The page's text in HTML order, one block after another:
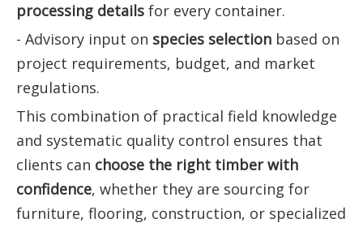
processing details for every container.
- Advisory input on species selection based on
project requirements, budget, and market
regulations.
This combination of practical field knowledge
and systematic quality control ensures that
clients can choose the right timber with
confidence, whether they are sourcing for
furniture, flooring, construction, or specialized